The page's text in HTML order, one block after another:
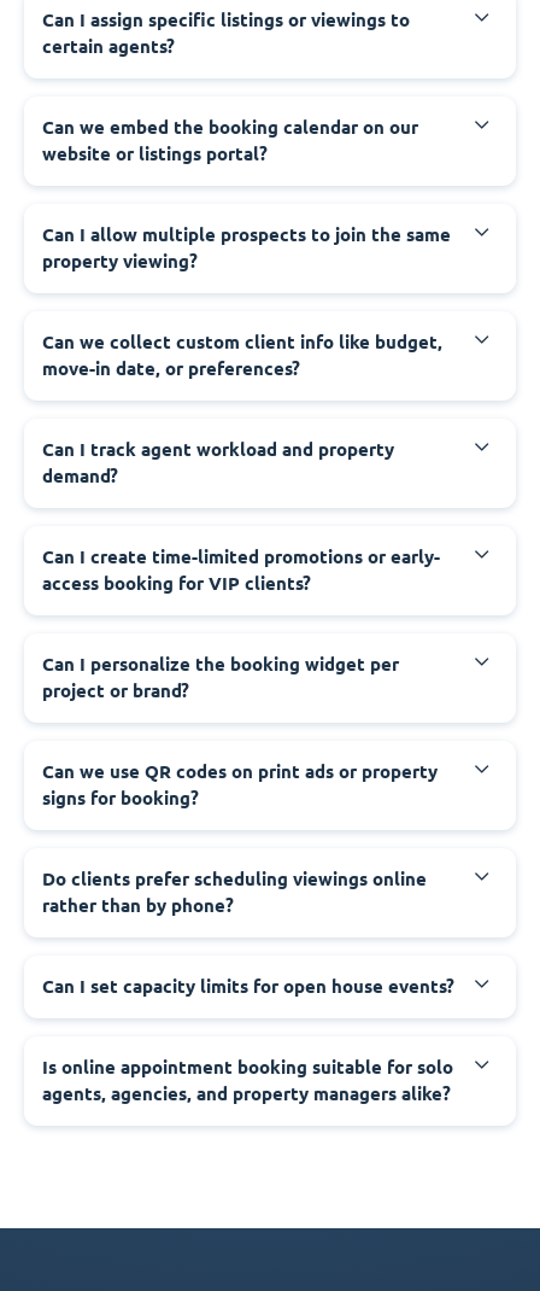
Can I assign specific listings or viewings to
certain agents?
Can we embed the booking calendar on our
website or listings portal?
Can I allow multiple prospects to join the same
property viewing?
Can we collect custom client info like budget,
move-in date, or preferences?
Can I track agent workload and property
demand?
Can I create time-limited promotions or early-
access booking for VIP clients?
Can I personalize the booking widget per
project or brand?
Can we use QR codes on print ads or property
signs for booking?
Do clients prefer scheduling viewings online
rather than by phone?
Can I set capacity limits for open house events?
Is online appointment booking suitable for solo
agents, agencies, and property managers alike?